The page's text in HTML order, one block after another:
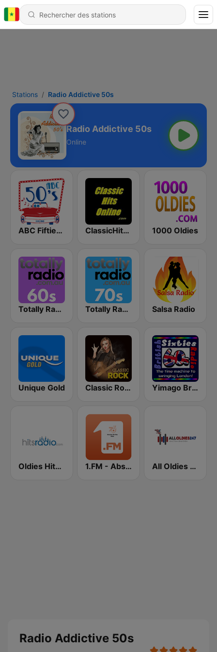
Stations Radio Addictive 50s
Radio Addictive 50s
Online
ABC Fifties (50's) ClassicHitsOnline 1000 Oldies
Totally Radio 60s Totally Radio 70s Salsa Radio
Unique Gold Classic Rock Station Yimago British (British Sixties Radio)
Oldies Hits - Hits Radio 1.FM - Absolute 70s Pop All Oldies 247
Radio Addictive 50s